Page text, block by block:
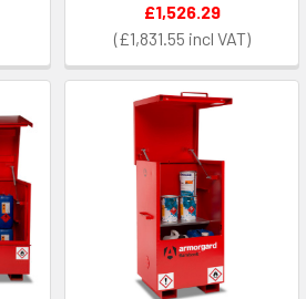
£1,831.55
£1,526.29